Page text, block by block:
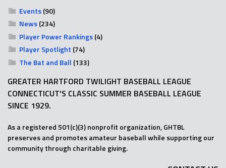
Events(90)
News(234)
Player Power Rankings(4)
Player Spotlight (74)
The Bat and Ball (133)
GREATER HARTFORD TWILIGHT BASEBALL LEAGUE
CONNECTICUT'S CLASSIC SUMMER BASEBALL LEAGUE
SINCE 1929.
As a registered 501(c)(3) nonprofit organization, GHTBL
preserves and promotes amateur baseball while supporting our
community through charitable giving.